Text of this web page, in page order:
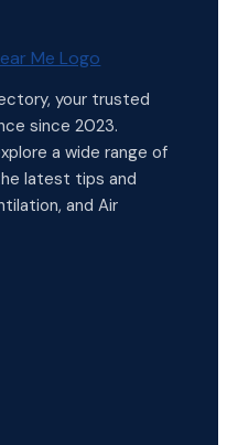
your trusted
since 2023.
a wide range of
latest tips and
and Air